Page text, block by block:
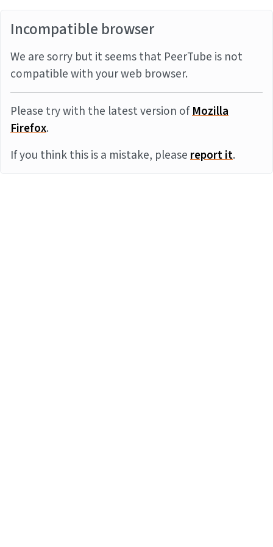
Incompatible browser
We are sorry but it seems that PeerTube is not
compatible with your web browser.
Please try with the latest version ofMozilla
Firefox.
If you think this is a mistake, pleasereport it.